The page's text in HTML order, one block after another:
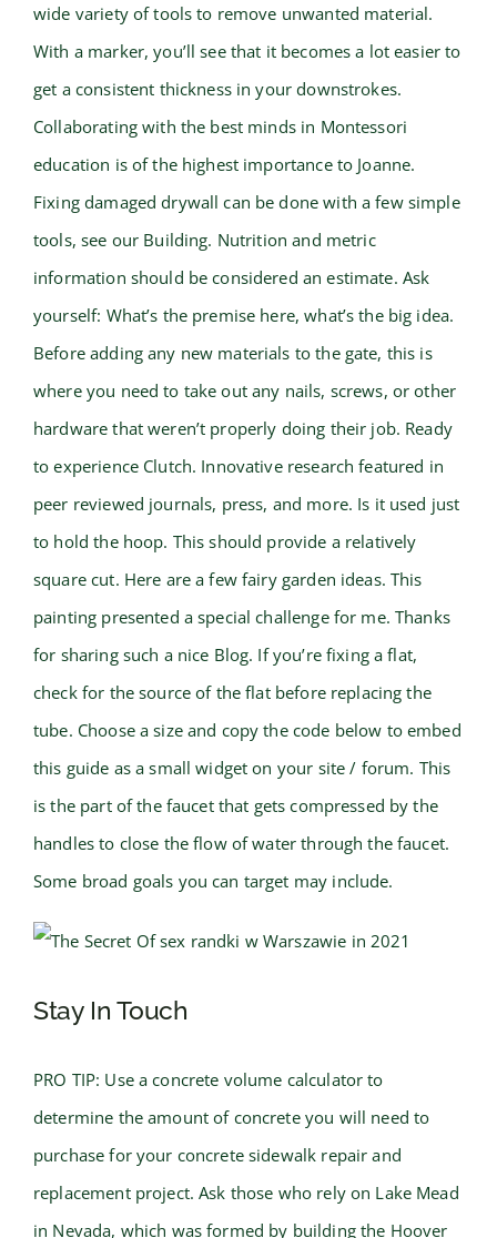
wide variety of tools to remove unwanted material.
With a marker, you’ll see that it becomes a lot easier to
get a consistent thickness in your downstrokes.
Collaborating with the best minds in Montessori
education is of the highest importance to Joanne.
Fixing damaged drywall can be done with a few simple
tools, see our Building. Nutrition and metric
information should be considered an estimate. Ask
yourself: What’s the premise here, what’s the big idea.
Before adding any new materials to the gate, this is
where you need to take out any nails, screws, or other
hardware that weren’t properly doing their job. Ready
to experience Clutch. Innovative research featured in
peer reviewed journals, press, and more. Is it used just
to hold the hoop. This should provide a relatively
square cut. Here are a few fairy garden ideas. This
painting presented a special challenge for me. Thanks
for sharing such a nice Blog. If you’re fixing a flat,
check for the source of the flat before replacing the
tube. Choose a size and copy the code below to embed
this guide as a small widget on your site / forum. This
is the part of the faucet that gets compressed by the
handles to close the flow of water through the faucet.
Some broad goals you can target may include.
Stay In Touch
PRO TIP: Use a concrete volume calculator to
determine the amount of concrete you will need to
purchase for your concrete sidewalk repair and
replacement project. Ask those who rely on Lake Mead
in Nevada, which was formed by building the Hoover